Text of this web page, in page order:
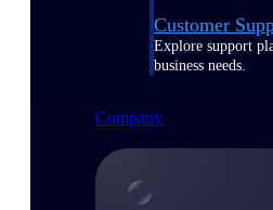
Customer
Explore support
business needs.
Company